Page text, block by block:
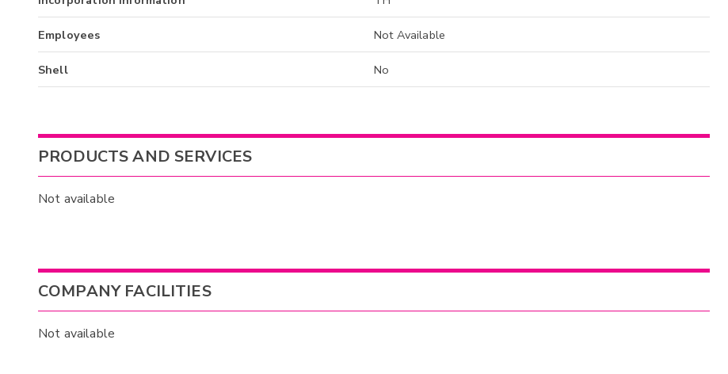
Employees Not Available
Shell No
PRODUCTS AND SERVICES
Not available
COMPANY FACILITIES
Not available